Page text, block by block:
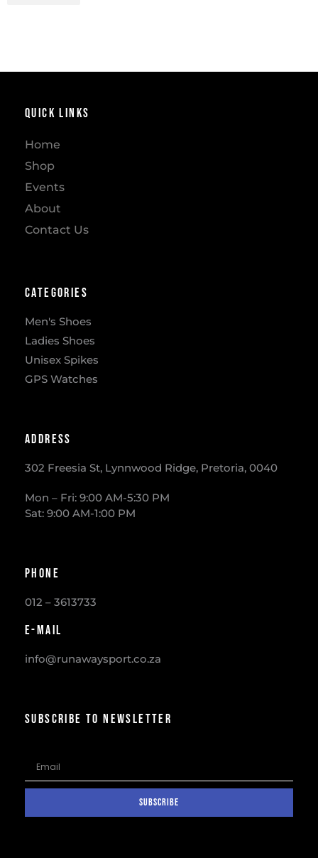
Quick Links
Home
Shop
Events
About
Contact Us
Categories
Men's Shoes
Ladies Shoes
Unisex Spikes
GPS Watches
Address
302 Freesia St, Lynnwood Ridge, Pretoria, 0040
​Mon – Fri: 9:00 AM-5:30 PM
Sat: 9:00 AM-1:00 PM
Phone
012 – 3613733
E-mail
info@runawaysport.co.za
SUBSCRIBE TO NEWSLETTER
SUBSCRIBE